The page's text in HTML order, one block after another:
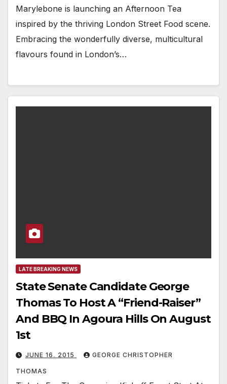
Marylebone is launching an Afternoon Tea
inspired by the thriving London Street Food scene.
Embracing the wonderfully diverse, multicultural
flavours found in London’s…
LATE BREAKING NEWS
State Senate Candidate George
Thomas To Host A “Friend-Raiser”
And BBQ In Agoura Hills On August
1st
JUNE 16, 2015 GEORGE CHRISTOPHER
THOMAS